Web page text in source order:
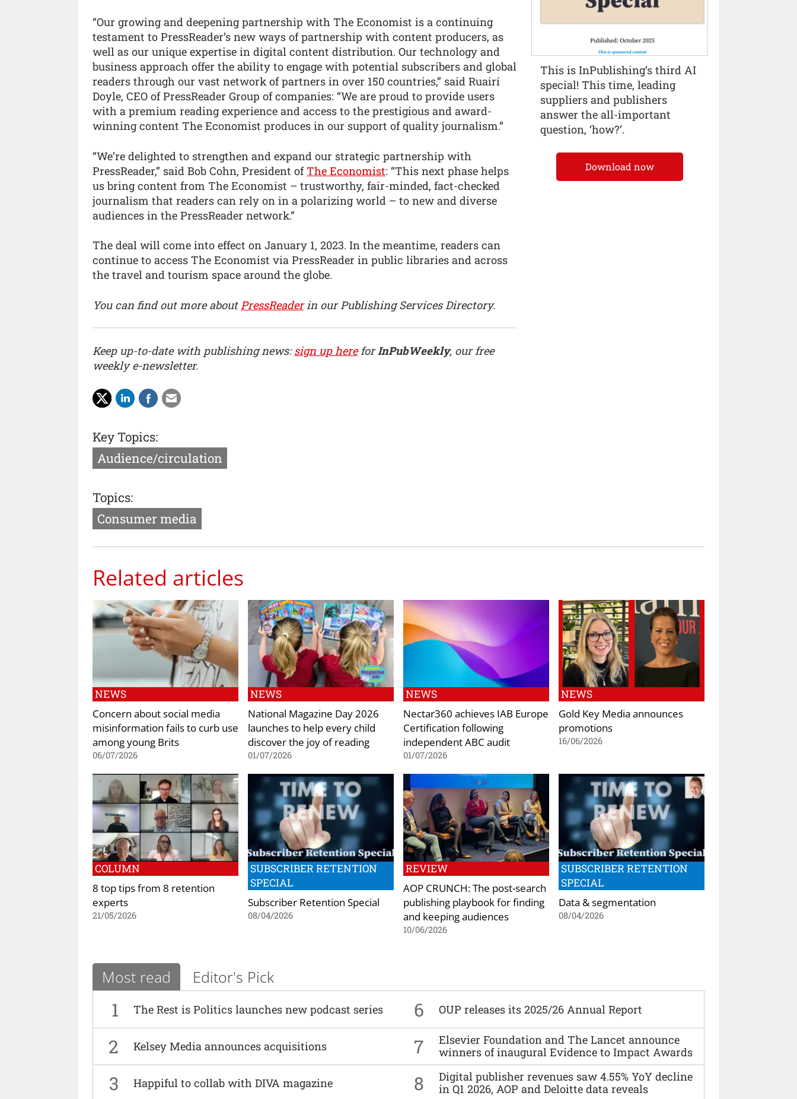
“Our growing and deepening partnership with The Economist is a continuing
testament to PressReader’s new ways of partnership with content producers, as
well as our unique expertise in digital content distribution. Our technology and
business approach offer the ability to engage with potential subscribers and global
readers through our vast network of partners in over 150 countries,” said Ruairí
Doyle, CEO of PressReader Group of companies: “We are proud to provide users
with a premium reading experience and access to the prestigious and award-
winning content The Economist produces in our support of quality journalism.”
“We’re delighted to strengthen and expand our strategic partnership with
PressReader,” said Bob Cohn, President ofThe Economist: “This next phase helps
us bring content from The Economist – trustworthy, fair-minded, fact-checked
journalism that readers can rely on in a polarizing world – to new and diverse
audiences in the PressReader network.”
The deal will come into effect on January 1, 2023. In the meantime, readers can
continue to access The Economist via PressReader in public libraries and across
the travel and tourism space around the globe.
You can find out more about PressReader in our Publishing Services Directory.
Keep up-to-date with publishing news:sign up hereforInPubWeekly, our free
weekly e-newsletter.
Key Topics:
Audience/circulation
Topics:
Consumer media
Related articles
NEWS
Concern about social media
misinformation fails to curb use
among young Brits
06/07/2026
NEWS
National Magazine Day 2026
launches to help every child
discover the joy of reading
01/07/2026
NEWS
Nectar360 achieves IAB Europe
Certification following
independent ABC audit
01/07/2026
NEWS
Gold Key Media announces
promotions
16/06/2026
COLUMN
8 top tips from 8 retention
experts
21/05/2026
SUBSCRIBER RETENTION
SPECIAL
Subscriber Retention Special
08/04/2026
REVIEW
AOP CRUNCH: The post-search
publishing playbook for finding
and keeping audiences
10/06/2026
SUBSCRIBER RETENTION
SPECIAL
Data & segmentation
08/04/2026
Most read Editor's Pick
1 The Rest is Politics launches new podcast series 6 OUP releases its 2025/26 Annual Report
2 Kelsey Media announces acquisitions 7
Elsevier Foundation and The Lancet announce
winners of inaugural Evidence to Impact Awards
3 Happiful to collab with DIVA magazine 8
Digital publisher revenues saw 4.55% YoY decline
in Q1 2026, AOP and Deloitte data reveals
This is InPublishing’s third AI
special! This time, leading
suppliers and publishers
answer the all-important
question, ‘how?’.
Download now